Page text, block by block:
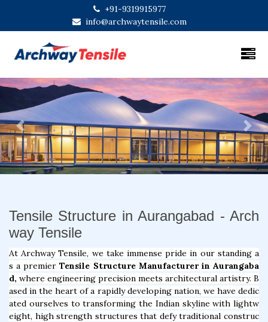
+91-9319915977
info@archwaytensile.com
Previous Next
Tensile Structure in Aurangabad - Arch
way Tensile
At Archway Tensile, we take immense pride in our standing a
s a premierTensile Structure Manufacturer in Aurangaba
d, where engineering precision meets architectural artistry. B
ased in the heart of a rapidly developing nation, we have dedic
ated ourselves to transforming the Indian skyline with lightw
eight, high strength structures that defy traditional construc